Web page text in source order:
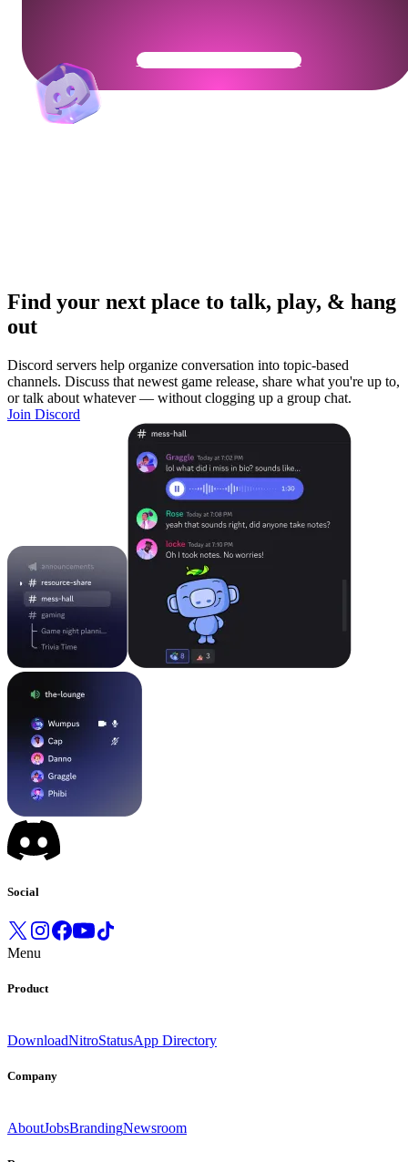
Get Your Community Ready
Find your next place to talk, play, & hang
out
Discord servers help organize conversation into topic-based
channels. Discuss that newest game release, share what you're up to,
or talk about whatever — without clogging up a group chat.
Join Discord
Social
Menu
Product
DownloadNitroStatusApp Directory
Company
AboutJobsBrandingNewsroom